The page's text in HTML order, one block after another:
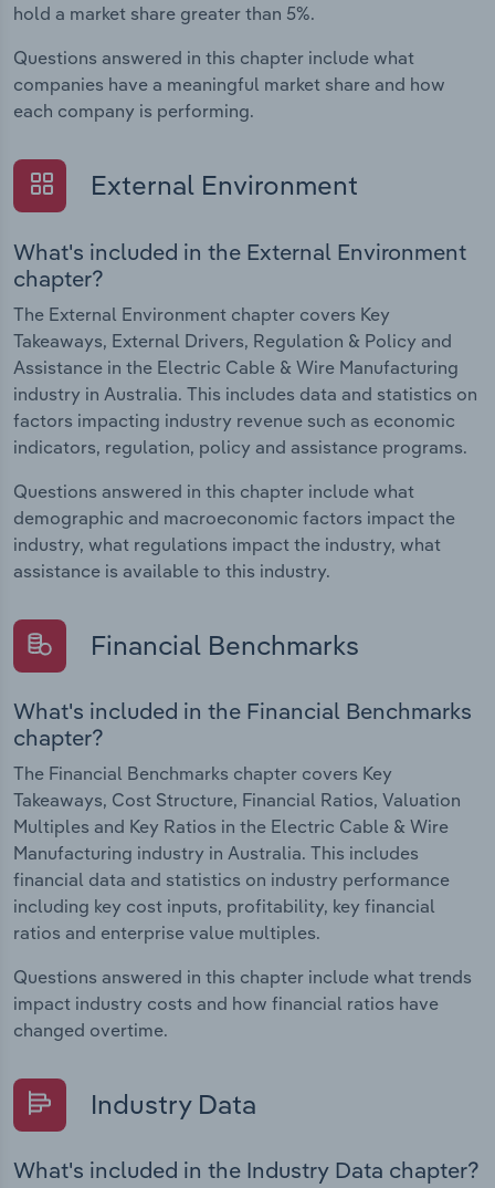
hold a market share greater than 5%.
Questions answered in this chapter include what
companies have a meaningful market share and how
each company is performing.
External Environment
What's included in the External Environment
chapter?
The External Environment chapter covers Key
Takeaways, External Drivers, Regulation & Policy and
Assistance in the Electric Cable & Wire Manufacturing
industry in Australia. This includes data and statistics on
factors impacting industry revenue such as economic
indicators, regulation, policy and assistance programs.
Questions answered in this chapter include what
demographic and macroeconomic factors impact the
industry, what regulations impact the industry, what
assistance is available to this industry.
Financial Benchmarks
What's included in the Financial Benchmarks
chapter?
The Financial Benchmarks chapter covers Key
Takeaways, Cost Structure, Financial Ratios, Valuation
Multiples and Key Ratios in the Electric Cable & Wire
Manufacturing industry in Australia. This includes
financial data and statistics on industry performance
including key cost inputs, profitability, key financial
ratios and enterprise value multiples.
Questions answered in this chapter include what trends
impact industry costs and how financial ratios have
changed overtime.
Industry Data
What's included in the Industry Data chapter?